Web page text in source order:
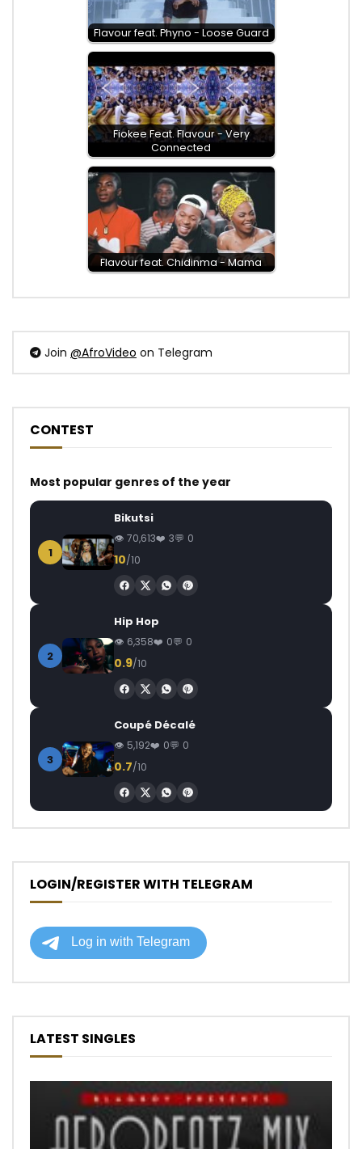
Flavour feat. Phyno - Loose Guard
Fiokee Feat. Flavour - Very
Connected
Flavour feat. Chidinma - Mama
Join @AfroVideo on Telegram
CONTEST
Most popular genres of the year
1
Bikutsi
70,613 3 0
10/10
2
Hip Hop
6,358 0 0
0.9/10
3
Coupé Décalé
5,192 0 0
0.7/10
LOGIN/REGISTER WITH TELEGRAM
LATEST SINGLES